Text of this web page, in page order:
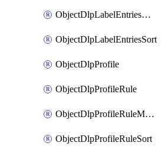
ObjectDlpLabelEntriesMove
ObjectDlpLabelEntriesSort
ObjectDlpProfile
ObjectDlpProfileRule
ObjectDlpProfileRuleMove
ObjectDlpProfileRuleSort